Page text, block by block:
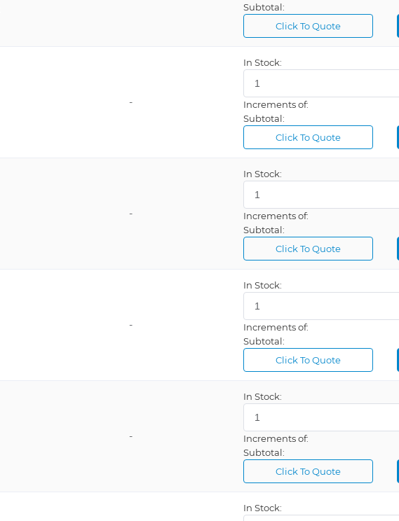
Subtotal:
Click To Quote
-
In Stock:
Increments of:
Subtotal:
Click To Quote
-
In Stock:
Increments of:
Subtotal:
Click To Quote
-
In Stock:
Increments of:
Subtotal:
Click To Quote
-
In Stock:
Increments of:
Subtotal:
Click To Quote
In Stock: